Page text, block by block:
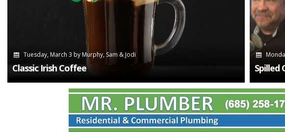
Tuesday, March 3 by Murphy, Sam & Jodi
Classic Irish Coffee Spilled